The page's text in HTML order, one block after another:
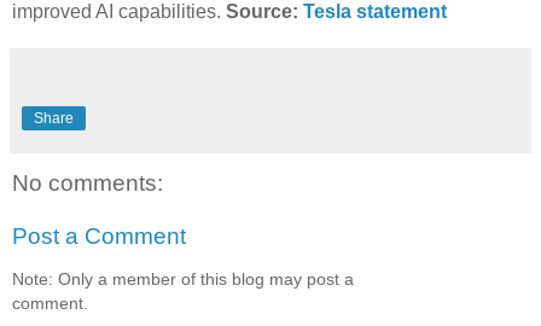
improved AI capabilities. Source: Tesla statement
Share
No comments:
Post a Comment
Note: Only a member of this blog may post a
comment.